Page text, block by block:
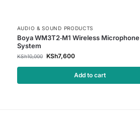
AUDIO & SOUND PRODUCTS
Boya WM3T2‑M1 Wireless Microphone
System
KSh10,000 KSh7,600
Add to cart